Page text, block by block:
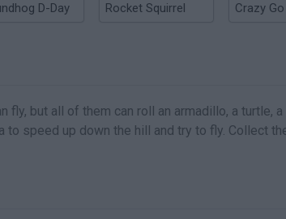
D-Day Rocket Squirrel
but all of them can roll an armadillo, a turtle,
to speed up down the hill and try to fly. Collect